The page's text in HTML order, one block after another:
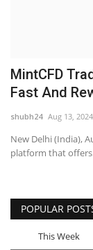
Entertainment
National
Press Release
MintCFD
Fast And
shubh24 Aug 13, 2024
New Delhi (India),
platform that
POPULAR
This Week